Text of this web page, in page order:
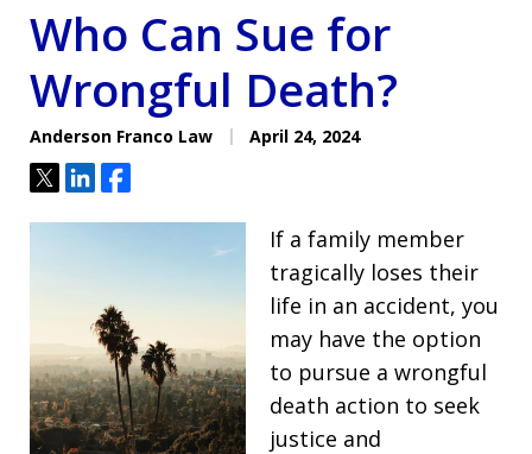
Who Can Sue for
Wrongful Death?
Anderson Franco Law April 24, 2024
TweetShareShare
If a family member
tragically loses their
life in an accident, you
may have the option
to pursue a wrongful
death action to seek
justice and